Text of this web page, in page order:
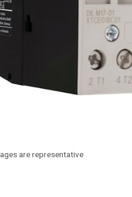
are representative